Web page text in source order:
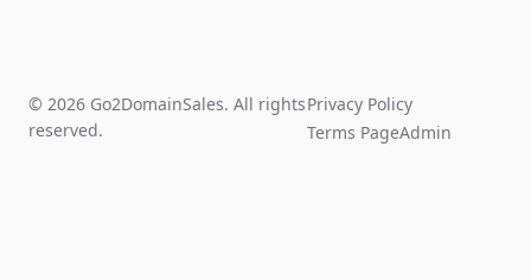
© 2026 Go2DomainSales. All rights
reserved.
Privacy Policy
Terms PageAdmin